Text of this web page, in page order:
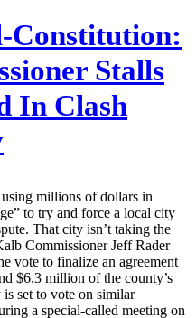
Constitution:
Stalls
In Clash
millions of dollars in
to try and force a local city
That city isn’t taking the
Commissioner Jeff Rader
vote to finalize an agreement
$6.3 million of the county’s
set to vote on similar
a special-called meeting on